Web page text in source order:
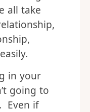
all take
in your
going to
Even if